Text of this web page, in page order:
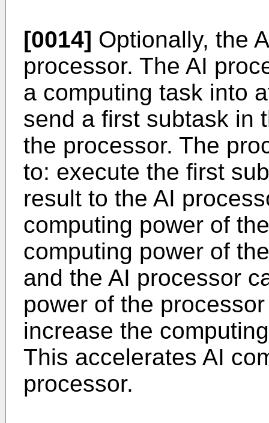
[0014] Optionally, the
processor. The AI
a computing task into
send a first subtask in
the processor. The
to: execute the first
result to the AI
computing power of
computing power of
and the AI processor
power of the
increase the
This accelerates AI
processor.